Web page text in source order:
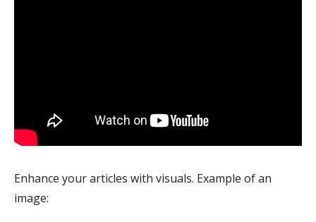
Enhance your articles with visuals. Example of an
image: